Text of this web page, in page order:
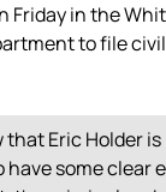
Friday in the
to file
that Eric Holder
some